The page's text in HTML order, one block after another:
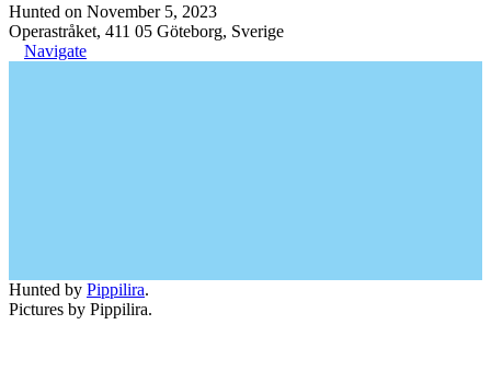
Hunted on November 5, 2023
Operastråket, 411 05 Göteborg, Sverige
Navigate
Hunted by Pippilira.
Pictures by Pippilira.